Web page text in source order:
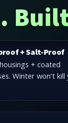
+ Salt-Proof
+ coated
Winter won’t kill